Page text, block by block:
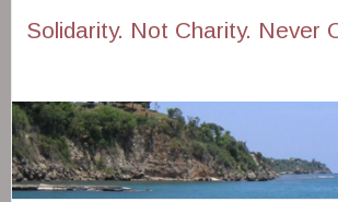
Solidarity. Not Charity. Never